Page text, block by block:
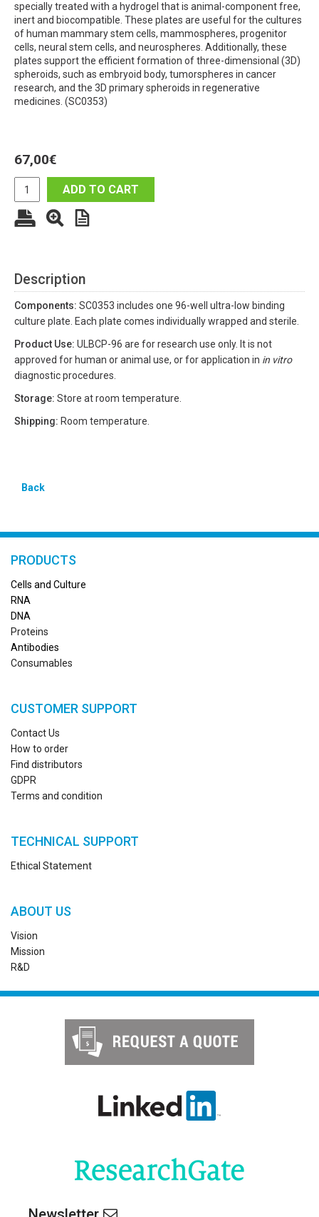
specially treated with a hydrogel that is animal-component free,
inert and biocompatible. These plates are useful for the cultures
of human mammary stem cells, mammospheres, progenitor
cells, neural stem cells, and neurospheres. Additionally, these
plates support the efficient formation of three-dimensional (3D)
spheroids, such as embryoid body, tumorspheres in cancer
research, and the 3D primary spheroids in regenerative
medicines. (SC0353)
67,00€
ADD TO CART
Description
Components: SC0353 includes one 96-well ultra-low binding
culture plate. Each plate comes individually wrapped and sterile.
Product Use: ULBCP-96 are for research use only. It is not
approved for human or animal use, or for application in in vitro
diagnostic procedures.
Storage: Store at room temperature.
Shipping: Room temperature.
Back
PRODUCTS
Cells and Culture
RNA
DNA
Proteins
Antibodies
Consumables
CUSTOMER SUPPORT
Contact Us
How to order
Find distributors
GDPR
Terms and condition
TECHNICAL SUPPORT
Ethical Statement
ABOUT US
Vision
Mission
R&D